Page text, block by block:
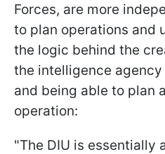
Forces, are more
to plan operations and
the logic behind the
the intelligence
and being able to plan
operation:
"The DIU is essentially